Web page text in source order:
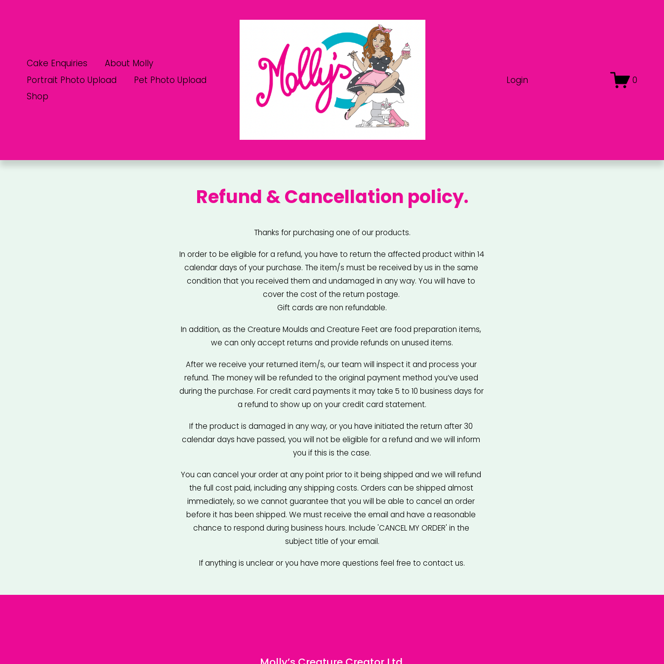
Cake Enquiries
About Molly
Portrait Photo Upload
Pet Photo Upload
Shop
Login 0
Refund & Cancellation policy.
Thanks for purchasing one of our products.
In order to be eligible for a refund, you have to return the affected product within 14
calendar days of your purchase. The item/s must be received by us in the same
condition that you received them and undamaged in any way. You will have to
cover the cost of the return postage.
Gift cards are non refundable.
In addition, as the Creature Moulds and Creature Feet are food preparation items,
we can only accept returns and provide refunds on unused items.
After we receive your returned item/s, our team will inspect it and process your
refund. The money will be refunded to the original payment method you’ve used
during the purchase. For credit card payments it may take 5 to 10 business days for
a refund to show up on your credit card statement.
If the product is damaged in any way, or you have initiated the return after 30
calendar days have passed, you will not be eligible for a refund and we will inform
you if this is the case.
You can cancel your order at any point prior to it being shipped and we will refund
the full cost paid, including any shipping costs. Orders can be shipped almost
immediately, so we cannot guarantee that you will be able to cancel an order
before it has been shipped. We must receive the email and have a reasonable
chance to respond during business hours. Include 'CANCEL MY ORDER' in the
subject title of your email.
If anything is unclear or you have more questions feel free to contact us.